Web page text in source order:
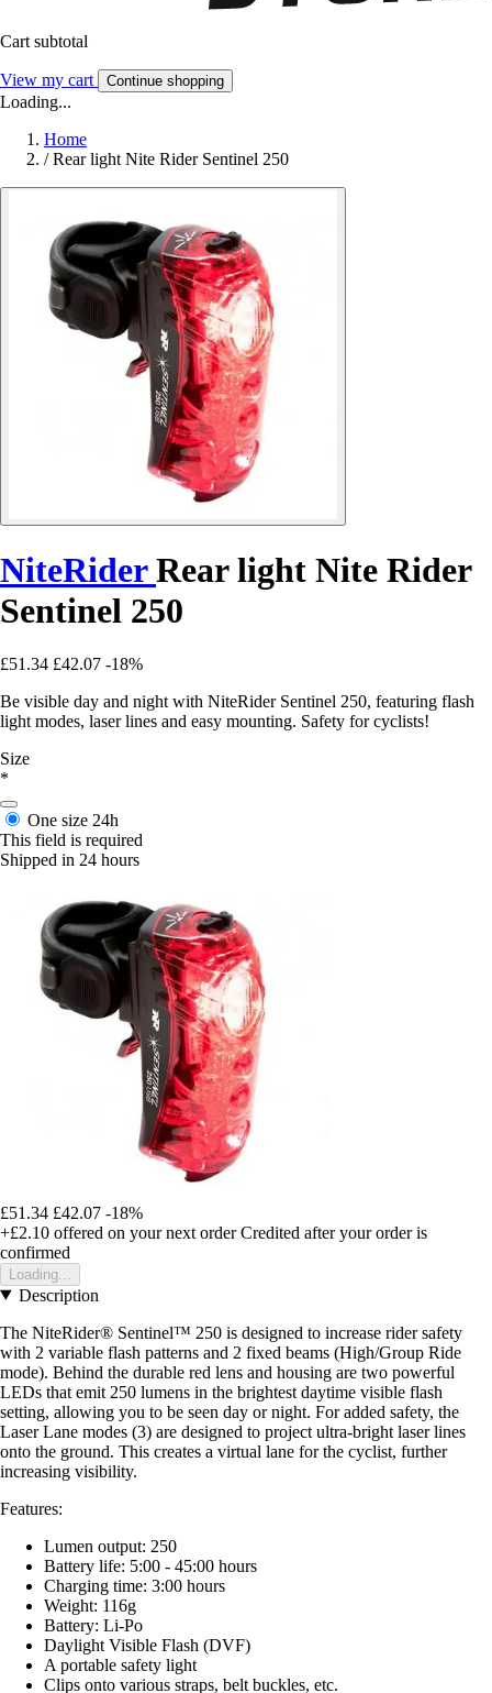
Cart subtotal
View my cart Continue shopping
Loading...
Home
/ Rear light Nite Rider Sentinel 250
NiteRiderRear light Nite Rider
Sentinel 250
£51.34 £42.07 -18%
Be visible day and night with NiteRider Sentinel 250, featuring flash
light modes, laser lines and easy mounting. Safety for cyclists!
Size
*
One size 24h
This field is required
Shipped in 24 hours
£51.34 £42.07 -18%
+£2.10 offered on your next order Credited after your order is
confirmed
Loading...
Description
The NiteRider® Sentinel™ 250 is designed to increase rider safety
with 2 variable flash patterns and 2 fixed beams (High/Group Ride
mode). Behind the durable red lens and housing are two powerful
LEDs that emit 250 lumens in the brightest daytime visible flash
setting, allowing you to be seen day or night. For added safety, the
Laser Lane modes (3) are designed to project ultra-bright laser lines
onto the ground. This creates a virtual lane for the cyclist, further
increasing visibility.
Features:
Lumen output: 250
Battery life: 5:00 - 45:00 hours
Charging time: 3:00 hours
Weight: 116g
Battery: Li-Po
Daylight Visible Flash (DVF)
A portable safety light
Clips onto various straps, belt buckles, etc.